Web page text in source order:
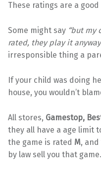
These ratings are a
Some might say “but my
rated, they play it
irresponsible thing a
If your child was doing
house, you wouldn’t
All stores, Gamestop,
they all have a age limit
the game is rated M,
by law sell you that game.